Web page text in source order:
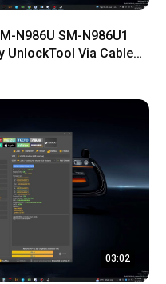
N986U SM-N986U1
UnlockTool Via Cable
03:02